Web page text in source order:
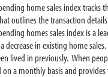
home sales index
outlines the transaction
homes sales index is a
decrease in existing home
lived in previously. When
on a monthly basis and